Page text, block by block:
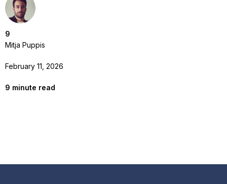
9
Mitja Puppis
February 11, 2026
9 minute read